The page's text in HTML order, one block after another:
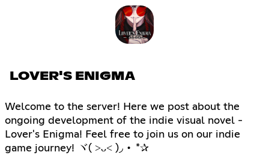
LOVER'S ENIGMA
Welcome to the server! Here we post about the
ongoing development of the indie visual novel -
Lover's Enigma! Feel free to join us on our indie
game journey! ヾ( ˃ᴗ˂ )◞ • *✰